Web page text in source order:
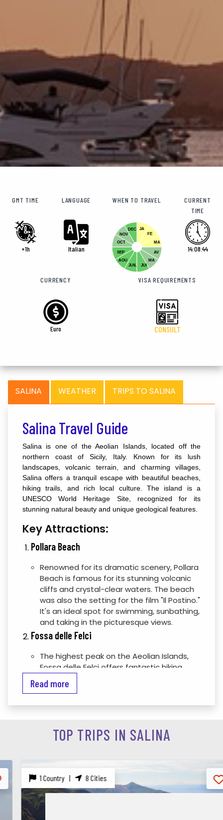
GMT TIME
+1h
LANGUAGE
Italian
WHEN TO TRAVEL
JA
FE
MA
AV
MA
DEC
NOV
OCT
SEP
AOU
JUIL
JUI
CURRENT
TIME
14:08:45
CURRENCY
Euro
VISA REQUIREMENTS
CONSULT
SALINA WEATHER TRIPS TO SALINA
Salina Travel Guide
Salina is one of the Aeolian Islands, located off the
northern coast of Sicily, Italy. Known for its lush
landscapes, volcanic terrain, and charming villages,
Salina offers a tranquil escape with beautiful beaches,
hiking trails, and rich local culture. The island is a
UNESCO World Heritage Site, recognized for its
stunning natural beauty and unique geological features.
Key Attractions:
Pollara Beach
Renowned for its dramatic scenery, Pollara
Beach is famous for its stunning volcanic
cliffs and crystal-clear waters. The beach
was also the setting for the film "Il Postino."
It's an ideal spot for swimming, sunbathing,
and taking in the picturesque views.
Fossa delle Felci
The highest peak on the Aeolian Islands,
Fossa delle Felci offers fantastic hiking
opportunities. The trek to the summit
rewards hikers with breathtaking
shops, and restaurants. It's a great place
to experience local life and enjoy delicious
Sicilian cuisine.
Malfa:
Read more
TOP TRIPS IN SALINA
1 Country | 8 Cities